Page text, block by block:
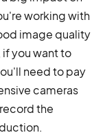
working with
image quality
you want to
need to pay
cameras
the